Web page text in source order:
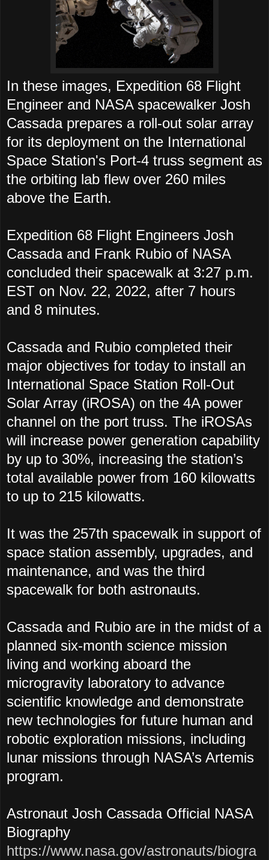
In these images, Expedition 68 Flight
Engineer and NASA spacewalker Josh
Cassada prepares a roll-out solar array
for its deployment on the International
Space Station's Port-4 truss segment as
the orbiting lab flew over 260 miles
above the Earth.
Expedition 68 Flight Engineers Josh
Cassada and Frank Rubio of NASA
concluded their spacewalk at 3:27 p.m.
EST on Nov. 22, 2022, after 7 hours
and 8 minutes.
Cassada and Rubio completed their
major objectives for today to install an
International Space Station Roll-Out
Solar Array (iROSA) on the 4A power
channel on the port truss. The iROSAs
will increase power generation capability
by up to 30%, increasing the station’s
total available power from 160 kilowatts
to up to 215 kilowatts.
It was the 257th spacewalk in support of
space station assembly, upgrades, and
maintenance, and was the third
spacewalk for both astronauts.
Cassada and Rubio are in the midst of a
planned six-month science mission
living and working aboard the
microgravity laboratory to advance
scientific knowledge and demonstrate
new technologies for future human and
robotic exploration missions, including
lunar missions through NASA’s Artemis
program.
Astronaut Josh Cassada Official NASA
Biography
https://www.nasa.gov/astronauts/biogra